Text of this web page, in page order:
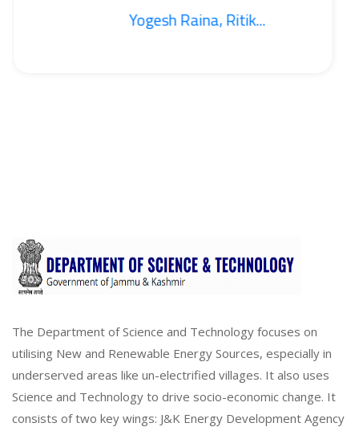
Yogesh Raina, Ritik...
The Department of Science and Technology focuses on
utilising New and Renewable Energy Sources, especially in
underserved areas like un-electrified villages. It also uses
Science and Technology to drive socio-economic change. It
consists of two key wings: J&K Energy Development Agency